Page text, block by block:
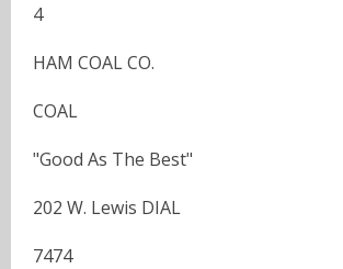
4
HAM COAL CO.
COAL
"Good As The Best"
202 W. Lewis DIAL
7474